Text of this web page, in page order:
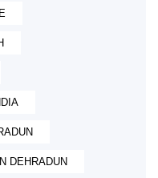
DEHRADUN